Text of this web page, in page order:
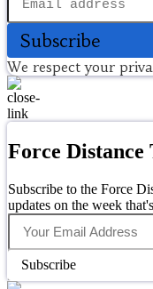
Subscribe
We respect your
Force Distance
Subscribe to the Force
updates on the week
Subscribe